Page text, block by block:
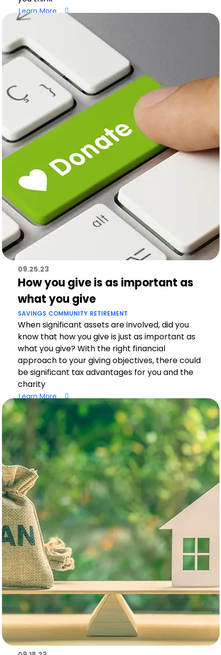
Learn More
09.25.23
How you give is as important as
what you give
SAVINGS COMMUNITY RETIREMENT
When significant assets are involved, did you
know that how you give is just as important as
what you give? With the right financial
approach to your giving objectives, there could
be significant tax advantages for you and the
charity
Learn More